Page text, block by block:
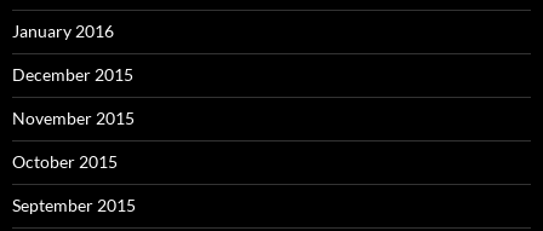
January 2016
December 2015
November 2015
October 2015
September 2015